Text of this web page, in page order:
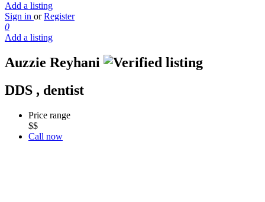
Add a listing
Sign in or Register
0
Add a listing
Auzzie Reyhani
DDS , dentist
Price range
$$
Call now